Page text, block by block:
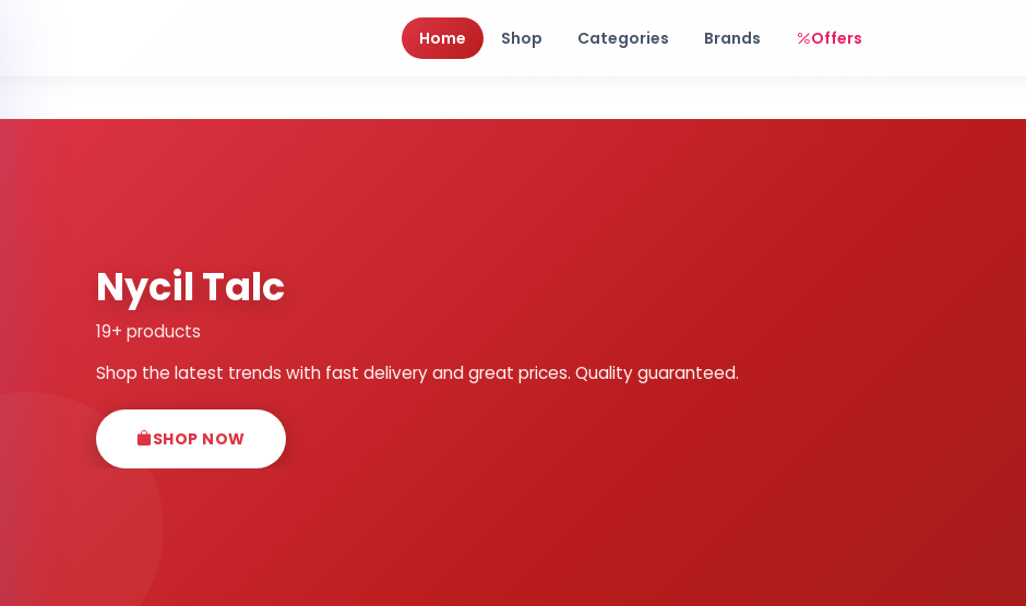
Home Shop Categories Brands Offers
Nycil Talc
19+ products
Shop the latest trends with fast delivery and great prices. Quality guaranteed.
SHOP NOW